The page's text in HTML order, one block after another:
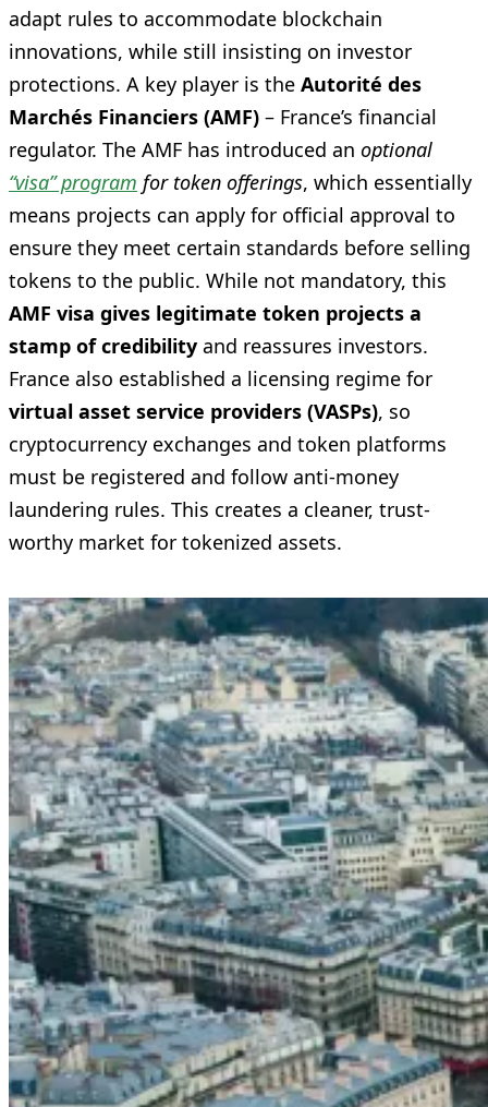
adapt rules to accommodate blockchain
innovations, while still insisting on investor
protections. A key player is the Autorité des
Marchés Financiers (AMF) – France’s financial
regulator. The AMF has introduced an optional
“visa” program for token offerings, which essentially
means projects can apply for official approval to
ensure they meet certain standards before selling
tokens to the public. While not mandatory, this
AMF visa gives legitimate token projects a
stamp of credibility and reassures investors.
France also established a licensing regime for
virtual asset service providers (VASPs), so
cryptocurrency exchanges and token platforms
must be registered and follow anti-money
laundering rules. This creates a cleaner, trust-
worthy market for tokenized assets.